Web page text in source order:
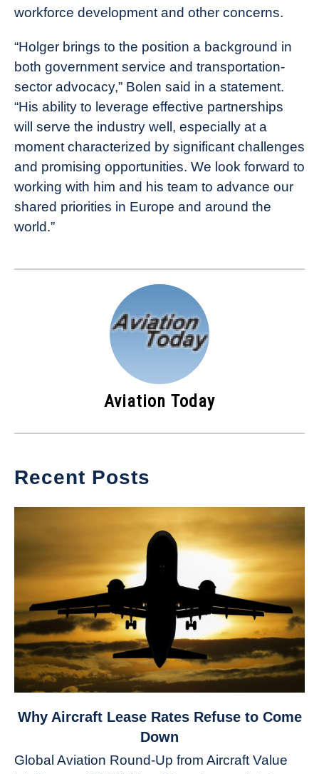
workforce development and other concerns.
“Holger brings to the position a background in
both government service and transportation-
sector advocacy,” Bolen said in a statement.
“His ability to leverage effective partnerships
will serve the industry well, especially at a
moment characterized by significant challenges
and promising opportunities. We look forward to
working with him and his team to advance our
shared priorities in Europe and around the
world.”
Aviation Today
Recent Posts
link
Aircraft
Why Aircraft Lease Rates Refuse to Come
Down
Global Aviation Round-Up from Aircraft Value